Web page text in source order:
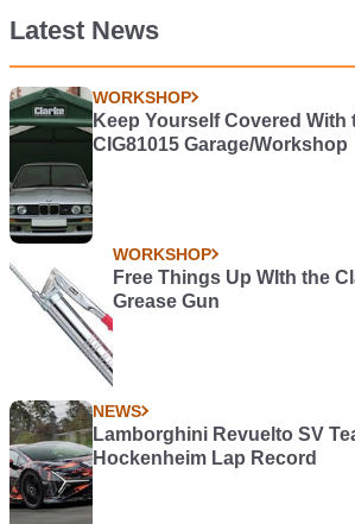
Latest News
WORKSHOP
Keep Yourself Covered With
CIG81015 Garage/Workshop
WORKSHOP
Free Things Up WIth the
Grease Gun
NEWS
Lamborghini Revuelto SV
Hockenheim Lap Record